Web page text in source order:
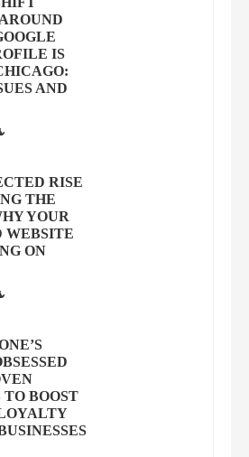
IS
AND
RISE
THE
YOUR
WEBSITE
ON
BOOST